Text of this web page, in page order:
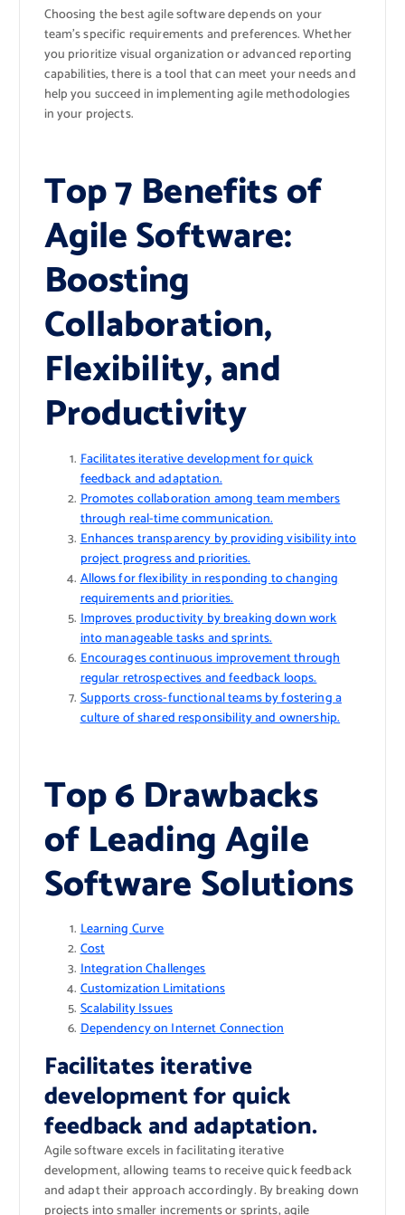
Choosing the best agile software depends on your
team’s specific requirements and preferences. Whether
you prioritize visual organization or advanced reporting
capabilities, there is a tool that can meet your needs and
help you succeed in implementing agile methodologies
in your projects.
Top 7 Benefits of
Agile Software:
Boosting
Collaboration,
Flexibility, and
Productivity
Facilitates iterative development for quick
feedback and adaptation.
Promotes collaboration among team members
through real-time communication.
Enhances transparency by providing visibility into
project progress and priorities.
Allows for flexibility in responding to changing
requirements and priorities.
Improves productivity by breaking down work
into manageable tasks and sprints.
Encourages continuous improvement through
regular retrospectives and feedback loops.
Supports cross-functional teams by fostering a
culture of shared responsibility and ownership.
Top 6 Drawbacks
of Leading Agile
Software Solutions
Learning Curve
Cost
Integration Challenges
Customization Limitations
Scalability Issues
Dependency on Internet Connection
Facilitates iterative
development for quick
feedback and adaptation.
Agile software excels in facilitating iterative
development, allowing teams to receive quick feedback
and adapt their approach accordingly. By breaking down
projects into smaller increments or sprints, agile